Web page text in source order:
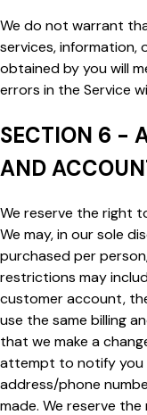
We do not warrant
services, information,
obtained by you will
errors in the Service
SECTION 6 -
AND
We reserve the right
We may, in our sole
purchased per
restrictions may
customer account,
use the same billing
that we make a
attempt to notify you
address/phone
made. We reserve